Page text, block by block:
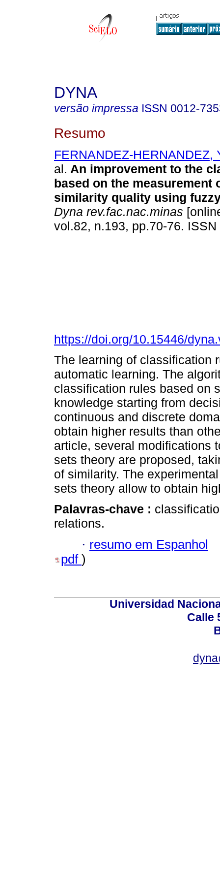
DYNA
versão impressa ISSN 0012-
Resumo
FERNANDEZ-HERNANDEZ,
al. An improvement to the
based on the measurement
similarity quality using
Dyna rev.fac.nac.minas
vol.82, n.193, pp.70-76.
https://doi.org/10.15446/
The learning of classification
automatic learning. The
classification rules based on
knowledge starting from
continuous and discrete
obtain higher results than
article, several modifications
sets theory are proposed,
of similarity. The
sets theory allow to obtain
Palavras-chave :
relations.
· resumo em Espanhol
pdf )
Universidad
Calle